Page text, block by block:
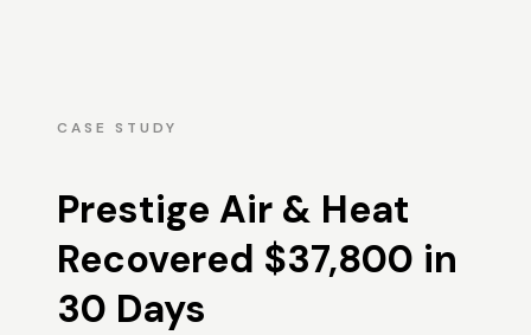
CASE STUDY
Prestige Air & Heat
Recovered $37,800 in
30 Days